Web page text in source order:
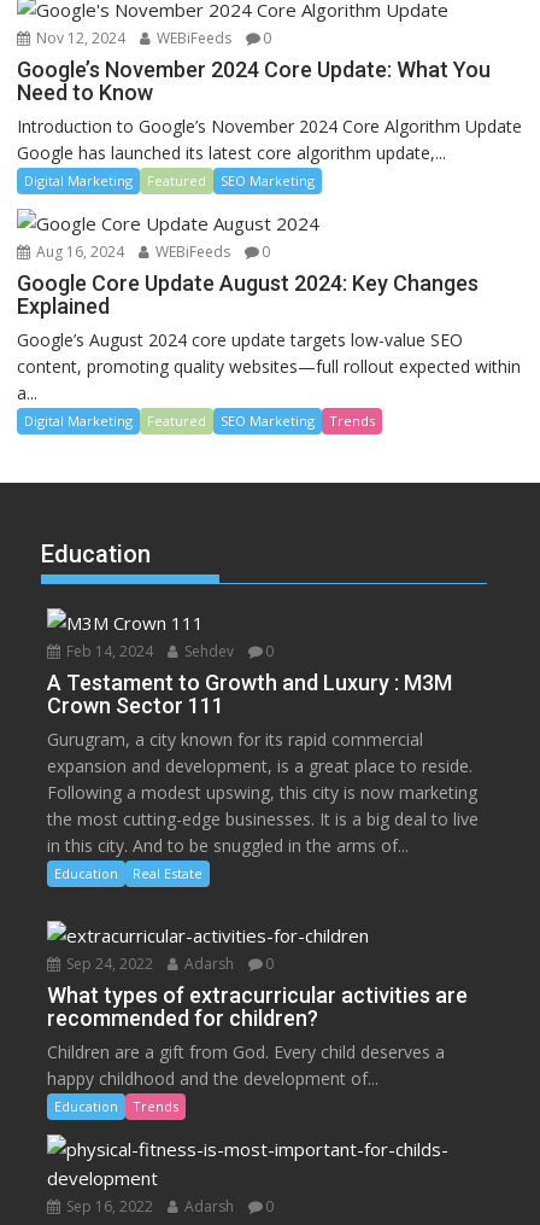
Nov 12, 2024 WEBiFeeds 0
Google’s November 2024 Core Update: What You
Need to Know
Introduction to Google’s November 2024 Core Algorithm Update
Google has launched its latest core algorithm update,...
Digital Marketing Featured SEO Marketing
Aug 16, 2024 WEBiFeeds 0
Google Core Update August 2024: Key Changes
Explained
Google’s August 2024 core update targets low-value SEO
content, promoting quality websites—full rollout expected within
a...
Digital Marketing Featured SEO Marketing Trends
Education
Feb 14, 2024 Sehdev 0
A Testament to Growth and Luxury : M3M
Crown Sector 111
Gurugram, a city known for its rapid commercial
expansion and development, is a great place to reside.
Following a modest upswing, this city is now marketing
the most cutting-edge businesses. It is a big deal to live
in this city. And to be snuggled in the arms of...
Education Real Estate
Sep 24, 2022 Adarsh 0
What types of extracurricular activities are
recommended for children?
Children are a gift from God. Every child deserves a
happy childhood and the development of...
Education Trends
Sep 16, 2022 Adarsh 0